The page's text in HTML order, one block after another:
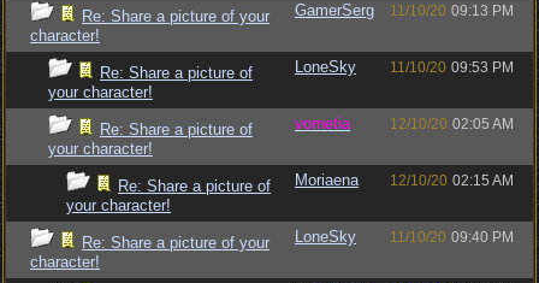
Re: Share a picture of your
character!
GamerSerg 11/10/20 09:13 PM
Re: Share a picture of
your character!
LoneSky 11/10/20 09:53 PM
Re: Share a picture of
your character!
vometia 12/10/20 02:05 AM
Re: Share a picture of
your character!
Moriaena 12/10/20 02:15 AM
Re: Share a picture of your
character!
LoneSky 11/10/20 09:40 PM